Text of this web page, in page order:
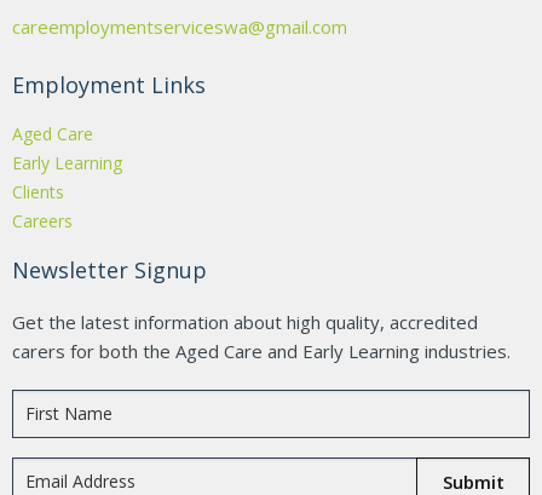
careemploymentserviceswa@gmail.com
Employment Links
Aged Care
Early Learning
Clients
Careers
Newsletter Signup
Get the latest information about high quality, accredited
carers for both the Aged Care and Early Learning industries.
Submit